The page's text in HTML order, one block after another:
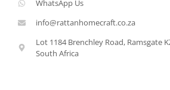
WhatsApp Us
info@rattanhomecraft.co.za
Lot 1184 Brenchley Road, Ramsgate
South Africa